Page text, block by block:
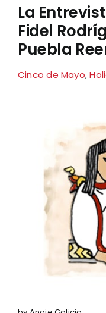
La
Fidel
Puebla
Cinco de Mayo,